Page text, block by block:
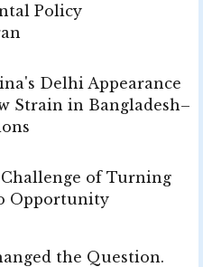
Policy
Delhi Appearance
Strain in Bangladesh–
Challenge of Turning
Opportunity
the Question.